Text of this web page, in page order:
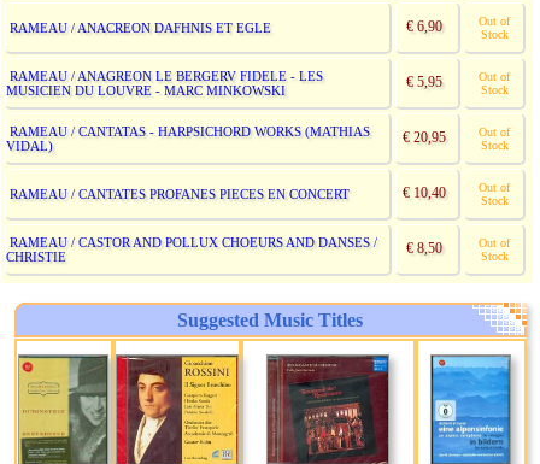
RAMEAU / ANACREON DAFHNIS ET EGLE € 6,90
Out of
Stock
RAMEAU / ANAGREON LE BERGERV FIDELE - LES
MUSICIEN DU LOUVRE - MARC MINKOWSKI
€ 5,95
Out of
Stock
RAMEAU / CANTATAS - HARPSICHORD WORKS (MATHIAS
VIDAL)
€ 20,95
Out of
Stock
RAMEAU / CANTATES PROFANES PIECES EN CONCERT € 10,40
Out of
Stock
RAMEAU / CASTOR AND POLLUX CHOEURS AND DANSES /
CHRISTIE
€ 8,50
Out of
Stock
Suggested Music Titles